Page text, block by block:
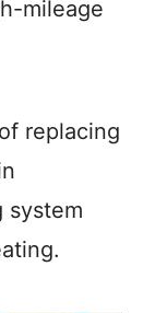
mileage
replacing
system